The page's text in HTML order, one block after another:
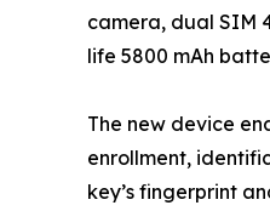
camera, dual SIM
life 5800 mAh
The new device
enrollment,
key’s fingerprint